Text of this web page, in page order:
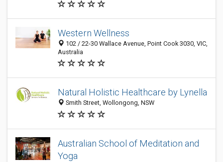
Western Wellness
102 / 22-30 Wallace Avenue, Point Cook 3030, VIC,
Australia
Natural Holistic Healthcare by Lynella
Smith Street, Wollongong, NSW
Australian School of Meditation and
Yoga